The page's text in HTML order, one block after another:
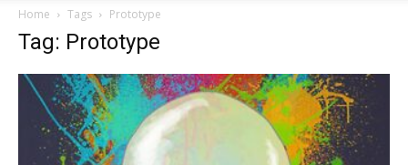
Home Tags Prototype
Tag: Prototype